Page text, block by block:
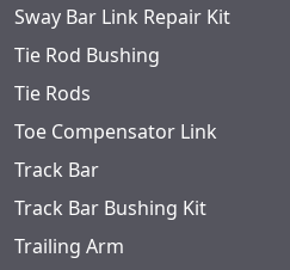
Sway Bar Link Repair Kit
Tie Rod Bushing
Tie Rods
Toe Compensator Link
Track Bar
Track Bar Bushing Kit
Trailing Arm